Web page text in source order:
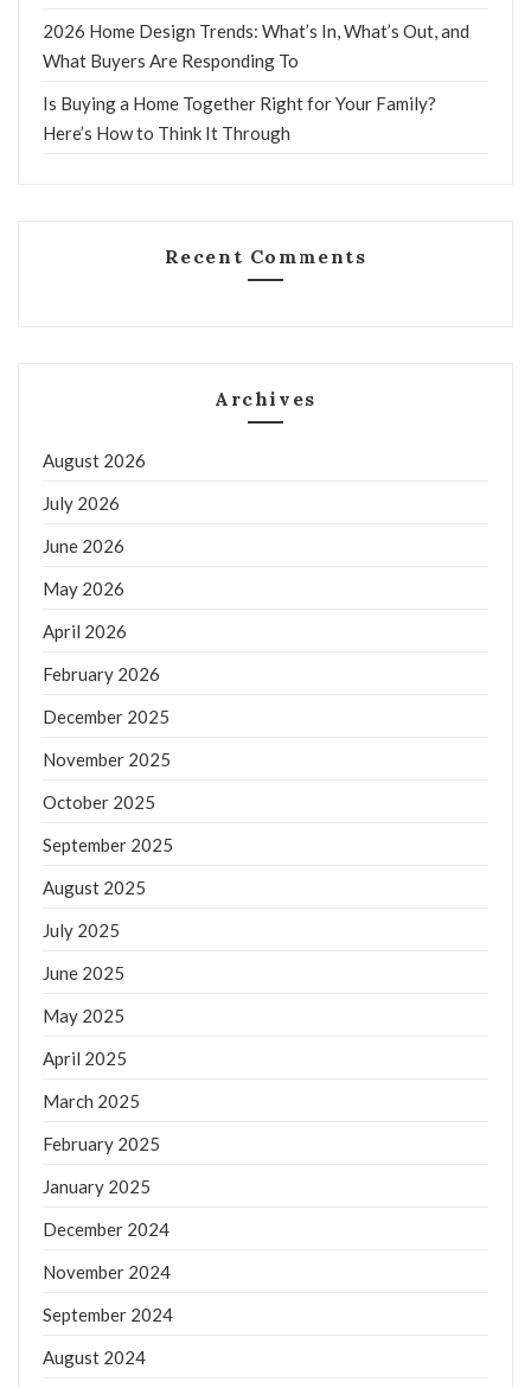
2026 Home Design Trends: What’s In, What’s Out, and
What Buyers Are Responding To
Is Buying a Home Together Right for Your Family?
Here’s How to Think It Through
Recent Comments
Archives
August 2026
July 2026
June 2026
May 2026
April 2026
February 2026
December 2025
November 2025
October 2025
September 2025
August 2025
July 2025
June 2025
May 2025
April 2025
March 2025
February 2025
January 2025
December 2024
November 2024
September 2024
August 2024